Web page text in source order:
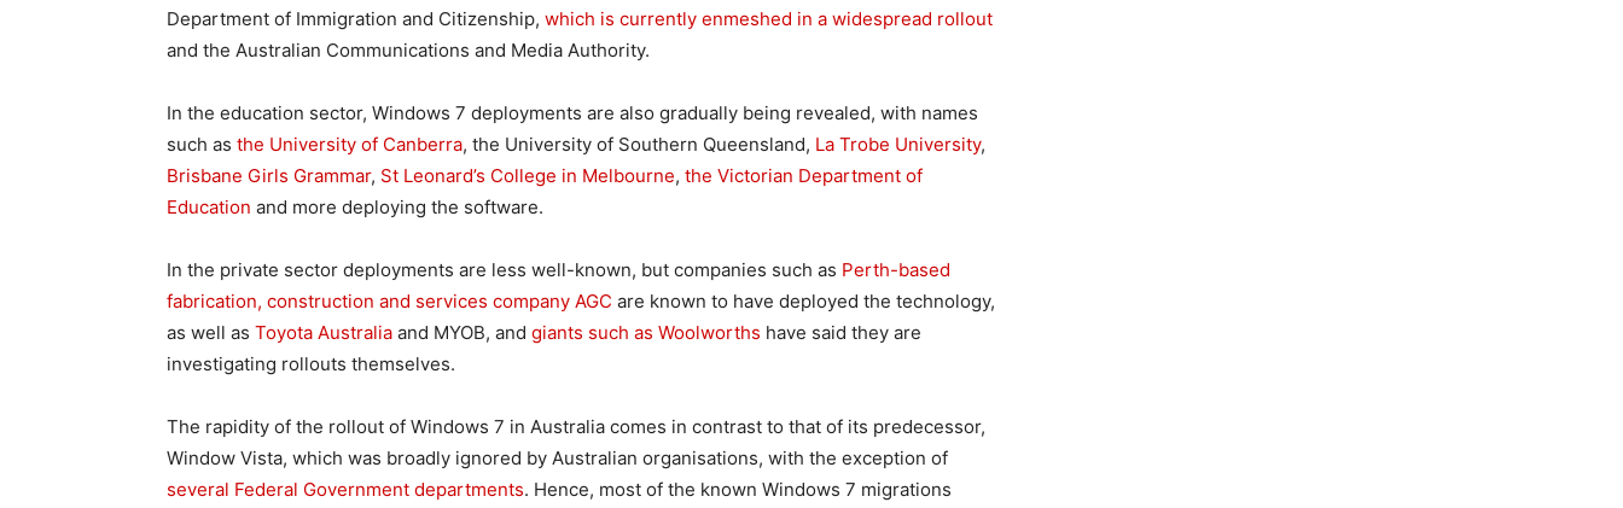
Department of Immigration and Citizenship, which is currently enmeshed in a widespread rollout
and the Australian Communications and Media Authority.
In the education sector, Windows 7 deployments are also gradually being revealed, with names
such as the University of Canberra, the University of Southern Queensland, La Trobe University,
Brisbane Girls Grammar, St Leonard’s College in Melbourne, the Victorian Department of
Education and more deploying the software.
In the private sector deployments are less well-known, but companies such as Perth-based
fabrication, construction and services company AGC are known to have deployed the technology,
as well as Toyota Australia and MYOB, and giants such as Woolworths have said they are
investigating rollouts themselves.
The rapidity of the rollout of Windows 7 in Australia comes in contrast to that of its predecessor,
Window Vista, which was broadly ignored by Australian organisations, with the exception of
several Federal Government departments. Hence, most of the known Windows 7 migrations